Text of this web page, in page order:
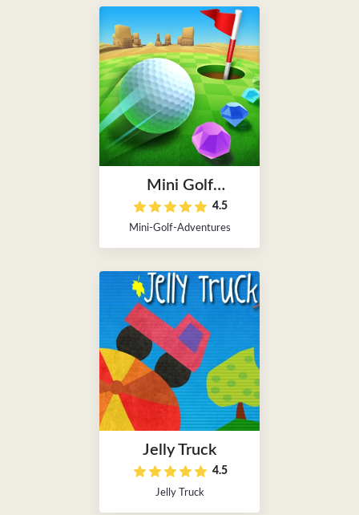
Mini Golf
Adventures4.5
Mini-Golf-Adventures
Jelly Truck
4.5
Jelly Truck